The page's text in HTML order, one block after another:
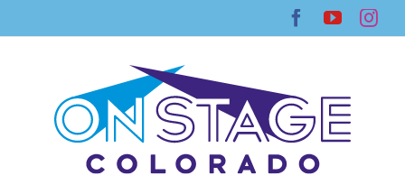
Facebook
YouTube